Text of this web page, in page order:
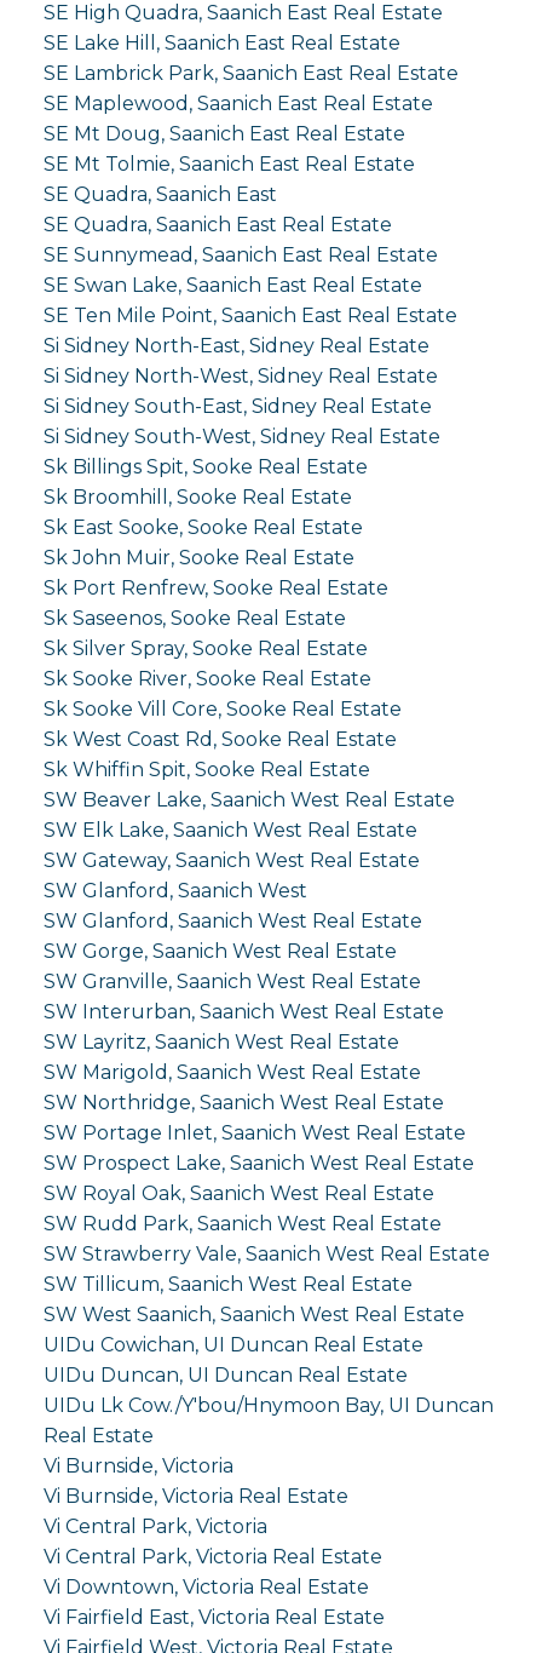
SE High Quadra, Saanich East Real Estate
SE Lake Hill, Saanich East Real Estate
SE Lambrick Park, Saanich East Real Estate
SE Maplewood, Saanich East Real Estate
SE Mt Doug, Saanich East Real Estate
SE Mt Tolmie, Saanich East Real Estate
SE Quadra, Saanich East
SE Quadra, Saanich East Real Estate
SE Sunnymead, Saanich East Real Estate
SE Swan Lake, Saanich East Real Estate
SE Ten Mile Point, Saanich East Real Estate
Si Sidney North-East, Sidney Real Estate
Si Sidney North-West, Sidney Real Estate
Si Sidney South-East, Sidney Real Estate
Si Sidney South-West, Sidney Real Estate
Sk Billings Spit, Sooke Real Estate
Sk Broomhill, Sooke Real Estate
Sk East Sooke, Sooke Real Estate
Sk John Muir, Sooke Real Estate
Sk Port Renfrew, Sooke Real Estate
Sk Saseenos, Sooke Real Estate
Sk Silver Spray, Sooke Real Estate
Sk Sooke River, Sooke Real Estate
Sk Sooke Vill Core, Sooke Real Estate
Sk West Coast Rd, Sooke Real Estate
Sk Whiffin Spit, Sooke Real Estate
SW Beaver Lake, Saanich West Real Estate
SW Elk Lake, Saanich West Real Estate
SW Gateway, Saanich West Real Estate
SW Glanford, Saanich West
SW Glanford, Saanich West Real Estate
SW Gorge, Saanich West Real Estate
SW Granville, Saanich West Real Estate
SW Interurban, Saanich West Real Estate
SW Layritz, Saanich West Real Estate
SW Marigold, Saanich West Real Estate
SW Northridge, Saanich West Real Estate
SW Portage Inlet, Saanich West Real Estate
SW Prospect Lake, Saanich West Real Estate
SW Royal Oak, Saanich West Real Estate
SW Rudd Park, Saanich West Real Estate
SW Strawberry Vale, Saanich West Real Estate
SW Tillicum, Saanich West Real Estate
SW West Saanich, Saanich West Real Estate
UIDu Cowichan, UI Duncan Real Estate
UIDu Duncan, UI Duncan Real Estate
UIDu Lk Cow./Y'bou/Hnymoon Bay, UI Duncan
Real Estate
Vi Burnside, Victoria
Vi Burnside, Victoria Real Estate
Vi Central Park, Victoria
Vi Central Park, Victoria Real Estate
Vi Downtown, Victoria Real Estate
Vi Fairfield East, Victoria Real Estate
Vi Fairfield West, Victoria Real Estate